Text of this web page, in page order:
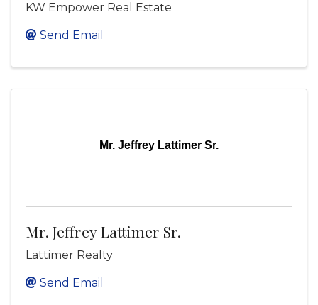
KW Empower Real Estate
Send Email
Mr. Jeffrey Lattimer Sr.
Mr. Jeffrey Lattimer Sr.
Lattimer Realty
Send Email